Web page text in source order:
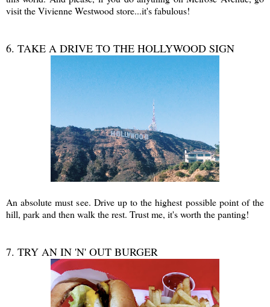
visit the Vivienne Westwood store...it's fabulous!
6. TAKE A DRIVE TO THE HOLLYWOOD SIGN
An absolute must see. Drive up to the highest possible point of the
hill, park and then walk the rest. Trust me, it's worth the panting!
7. TRY AN IN 'N' OUT BURGER